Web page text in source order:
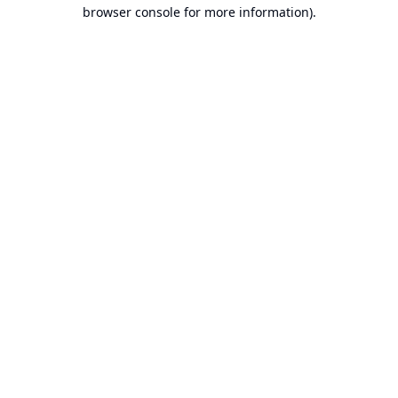
browser console for more information).